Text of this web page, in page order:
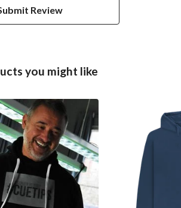
Review
you might like